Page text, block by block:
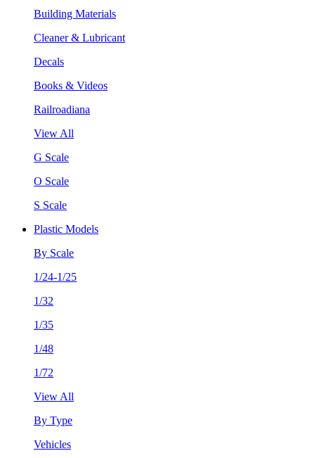
Building Materials
Cleaner & Lubricant
Decals
Books & Videos
Railroadiana
View All
G Scale
O Scale
S Scale
Plastic Models
By Scale
1/24-1/25
1/32
1/35
1/48
1/72
View All
By Type
Vehicles